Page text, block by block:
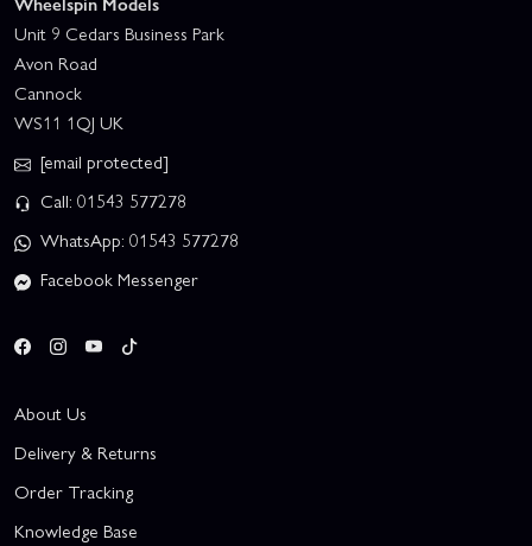
Unit 9 Cedars Business Park
Avon Road
Cannock
WS11 1QJ UK
[email protected]
Call: 01543 577278
WhatsApp: 01543 577278
Facebook Messenger
About Us
Delivery & Returns
Order Tracking
Knowledge Base